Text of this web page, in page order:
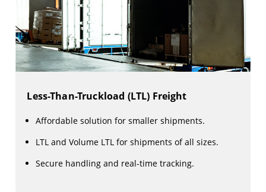
Less-Than-Truckload (LTL) Freight
Affordable solution for smaller shipments.
LTL and Volume LTL for shipments of all sizes.
Secure handling and real-time tracking.